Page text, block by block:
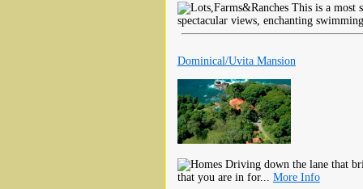
This is a most
spectacular views, enchanting
Dominical/Uvita Mansion
Driving down the lane that
that you are in for... More Info